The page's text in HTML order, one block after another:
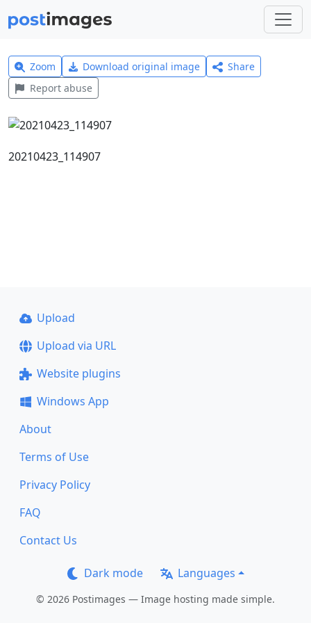
Zoom Download original image
Share
Report abuse
20210423_114907
Upload
Upload via URL
Website plugins
Windows App
About
Terms of Use
Privacy Policy
FAQ
Contact Us
Dark mode Languages
© 2026 Postimages — Image hosting made simple.